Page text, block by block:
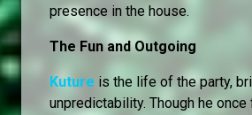
presence in the house.
The Fun and Outgoing
Kuture is the life of the party,
unpredictability. Though he